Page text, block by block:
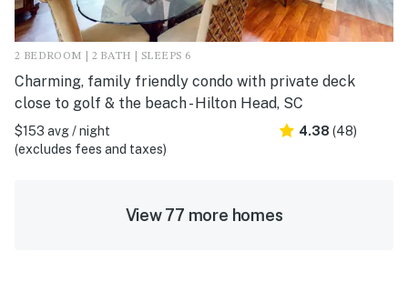
2 BEDROOM | 2 BATH | SLEEPS 6
Charming, family friendly condo with private deck
close to golf & the beach - Hilton Head, SC
$153 avg / night
(excludes fees and taxes)
4.38 (48)
View 77 more homes